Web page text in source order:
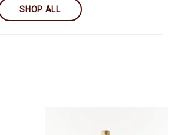
SHOP ALL